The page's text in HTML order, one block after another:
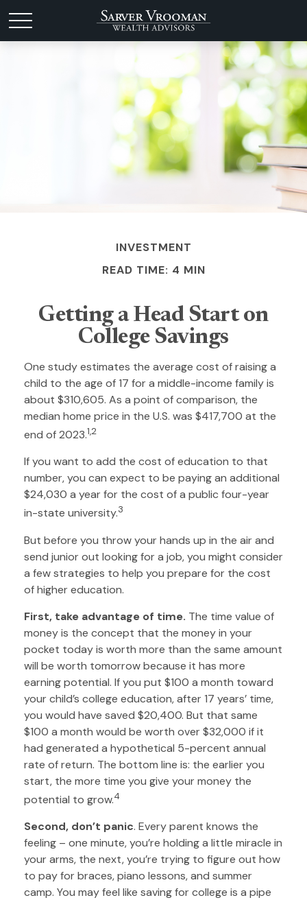
INVESTMENT
READ TIME: 4 MIN
Getting a Head Start on
College Savings
One study estimates the average cost of raising a
child to the age of 17 for a middle-income family is
about $310,605. As a point of comparison, the
median home price in the U.S. was $417,700 at the
end of 2023.1,2
If you want to add the cost of education to that
number, you can expect to be paying an additional
$24,030 a year for the cost of a public four-year
in-state university.3
But before you throw your hands up in the air and
send junior out looking for a job, you might consider
a few strategies to help you prepare for the cost
of higher education.
First, take advantage of time. The time value of
money is the concept that the money in your
pocket today is worth more than the same amount
will be worth tomorrow because it has more
earning potential. If you put $100 a month toward
your child’s college education, after 17 years’ time,
you would have saved $20,400. But that same
$100 a month would be worth over $32,000 if it
had generated a hypothetical 5-percent annual
rate of return. The bottom line is: the earlier you
start, the more time you give your money the
potential to grow.4
Second, don’t panic. Every parent knows the
feeling – one minute, you’re holding a little miracle in
your arms, the next, you’re trying to figure out how
to pay for braces, piano lessons, and summer
camp. You may feel like saving for college is a pipe